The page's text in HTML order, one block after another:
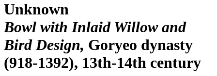
Unknown
Bowl with Inlaid Willow and
Bird Design Goryeo dynasty
(918-1392), 13th-14th century